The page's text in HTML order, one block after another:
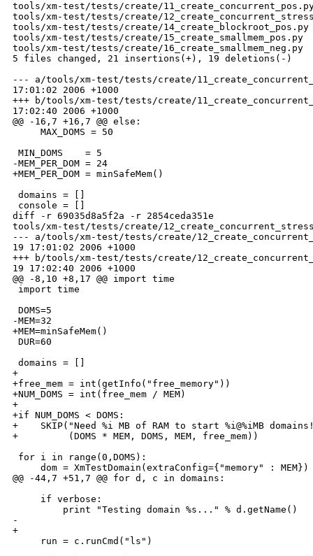
tools/xm-test/tests/create/
tools/xm-test/tests/create/
tools/xm-test/tests/create/
tools/xm-test/tests/create/
tools/xm-test/tests/create/
5 files changed, 21 insertions(+), 19 deletions(-)
--- a/tools/xm-test/tests/create/
17:01:02 2006 +1000
+++ b/tools/xm-test/tests/create/
17:02:40 2006 +1000
@@ -16,7 +16,7 @@ else:
     MAX_DOMS = 50
MIN_DOMS    = 5
-MEM_PER_DOM = 24
+MEM_PER_DOM = minSafeMem()
domains = []
console = []
diff -r 69035d8a5f2a -r 2854ceda351e
tools/xm-test/tests/create/
--- a/tools/xm-test/tests/create/
19 17:01:02 2006 +1000
+++ b/tools/xm-test/tests/create/
19 17:02:40 2006 +1000
@@ -8,10 +8,17 @@ import time
import time
DOMS=5
-MEM=32
+MEM=minSafeMem()
DUR=60
domains = []
+
+free_mem = int(getInfo("free_memory"))
+NUM_DOMS = int(free_mem / MEM)
+
+if NUM_DOMS < DOMS:
+    SKIP("Need %i MB of RAM to start %i@%iMB
+         (DOMS * MEM, DOMS, MEM, free_mem))
for i in range(0,DOMS):
     dom = XmTestDomain(extraConfig={"memory" : MEM})
@@ -44,7 +51,7 @@ for d, c in domains:
     if verbose:
         print "Testing domain %s..." % d.getName()
-
+
     run = c.runCmd("ls")